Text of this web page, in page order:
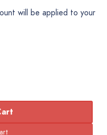
will be applied to your